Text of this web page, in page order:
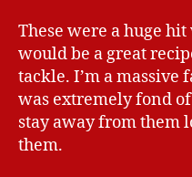
These were a huge
would be a great
tackle. I’m a massive
was extremely fond
stay away from them
them.